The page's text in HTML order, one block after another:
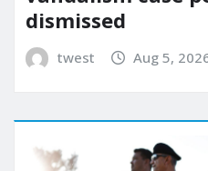
dismissed
twest Aug 5,